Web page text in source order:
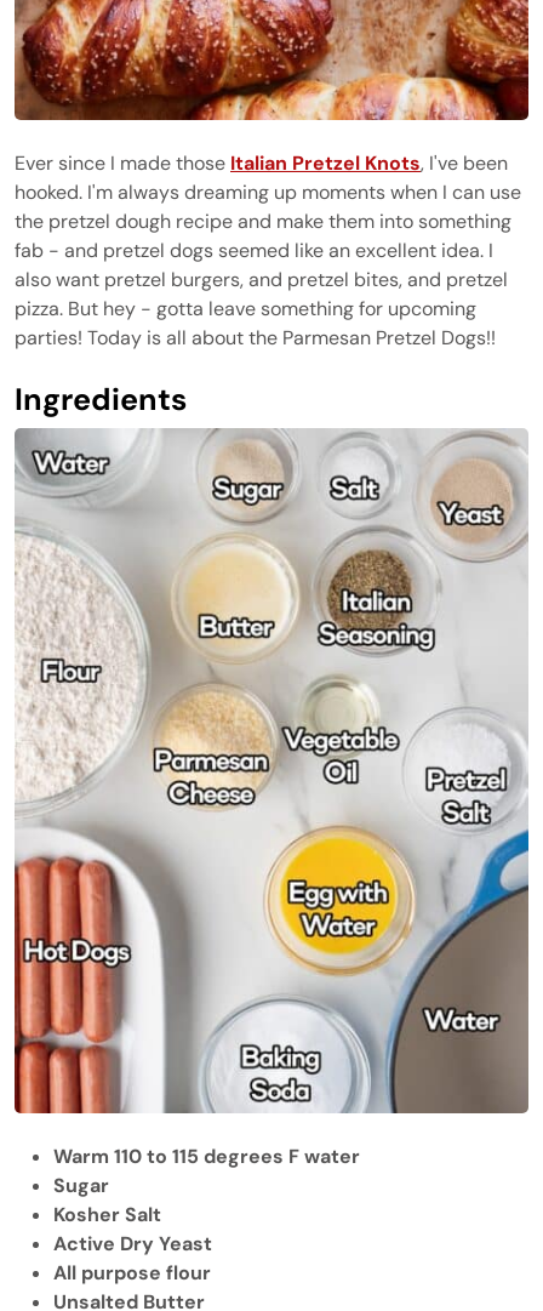
Ever since I made those Italian Pretzel Knots, I've been
hooked. I'm always dreaming up moments when I can use
the pretzel dough recipe and make them into something
fab - and pretzel dogs seemed like an excellent idea. I
also want pretzel burgers, and pretzel bites, and pretzel
pizza. But hey - gotta leave something for upcoming
parties! Today is all about the Parmesan Pretzel Dogs!!
Ingredients
Warm 110 to 115 degrees F water
Sugar
Kosher Salt
Active Dry Yeast
All purpose flour
Unsalted Butter